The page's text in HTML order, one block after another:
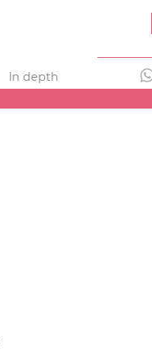
In depth